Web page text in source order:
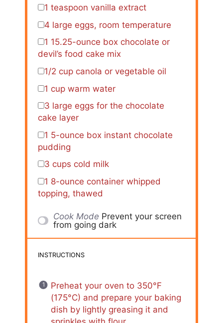
1 teaspoon vanilla extract
4 large eggs, room temperature
1 15.25-ounce box chocolate or
devil’s food cake mix
1/2 cup canola or vegetable oil
1 cup warm water
3 large eggs for the chocolate
cake layer
1 5-ounce box instant chocolate
pudding
3 cups cold milk
1 8-ounce container whipped
topping, thawed
Cook Mode Prevent your screen
from going dark
INSTRUCTIONS
Preheat your oven to 350°F
(175°C) and prepare your baking
dish by lightly greasing it and